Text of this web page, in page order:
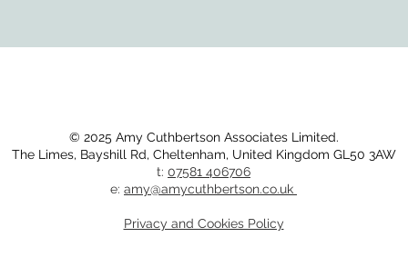
© 2025 Amy Cuthbertson Associates Limited.
The Limes, Bayshill Rd, Cheltenham, United Kingdom GL50 3AW​
t: 07581 406706
e: amy@amycuthbertson.co.uk
Privacy and Cookies Policy